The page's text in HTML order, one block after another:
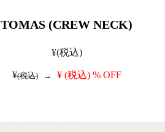
TOMAS (CREW NECK)
¥(税込)
¥(税込) → ¥ (税込) % OFF